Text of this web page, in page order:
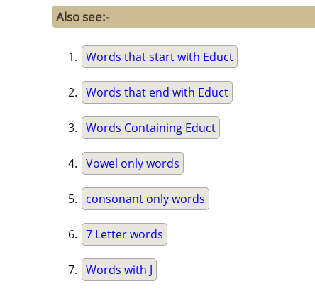
Also see:-
Words that start with Educt
Words that end with Educt
Words Containing Educt
Vowel only words
consonant only words
7 Letter words
Words with J